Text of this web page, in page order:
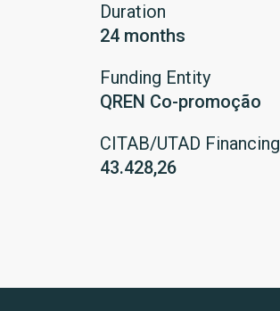
Duration
24 months
Funding Entity
QREN Co-promoção
CITAB/UTAD Financing
43.428,26